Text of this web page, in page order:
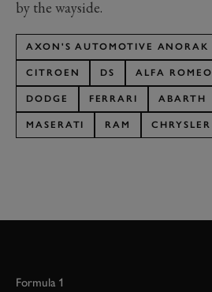
by the wayside.
AXON'S AUTOMOTIVE ANORAK
CITROEN DS ALFA ROMEO
DODGE FERRARI ABARTH
MASERATI RAM CHRYSLER
Formula 1